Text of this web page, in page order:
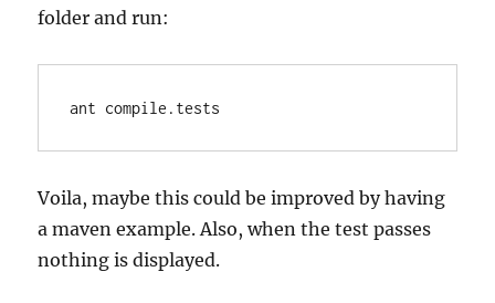
folder and run:
ant compile.tests
Voila, maybe this could be improved by having
a maven example. Also, when the test passes
nothing is displayed.